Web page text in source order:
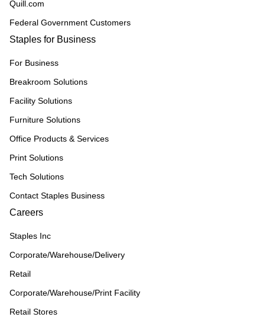
Quill.com
Federal Government Customers
Staples for Business
For Business
Breakroom Solutions
Facility Solutions
Furniture Solutions
Office Products & Services
Print Solutions
Tech Solutions
Contact Staples Business
Careers
Staples Inc
Corporate/Warehouse/Delivery
Retail
Corporate/Warehouse/Print Facility
Retail Stores